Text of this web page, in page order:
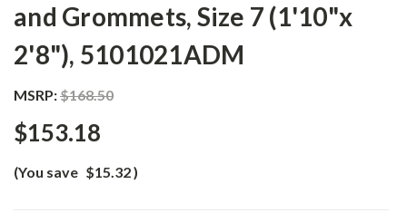
and Grommets, Size 7 (1'10"x
2'8"), 5101021ADM
MSRP:$168.50
$153.18
(You save $15.32)